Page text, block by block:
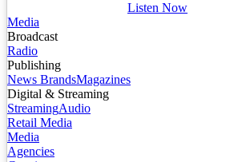
Listen Now
Media
Broadcast
Radio
Publishing
News BrandsMagazines
Digital & Streaming
StreamingAudio
Retail Media
Media
Agencies